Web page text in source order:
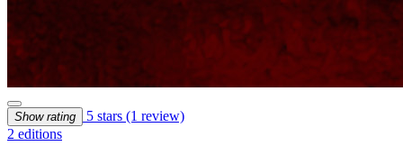
Show rating 5 stars (1 review)
2 editions